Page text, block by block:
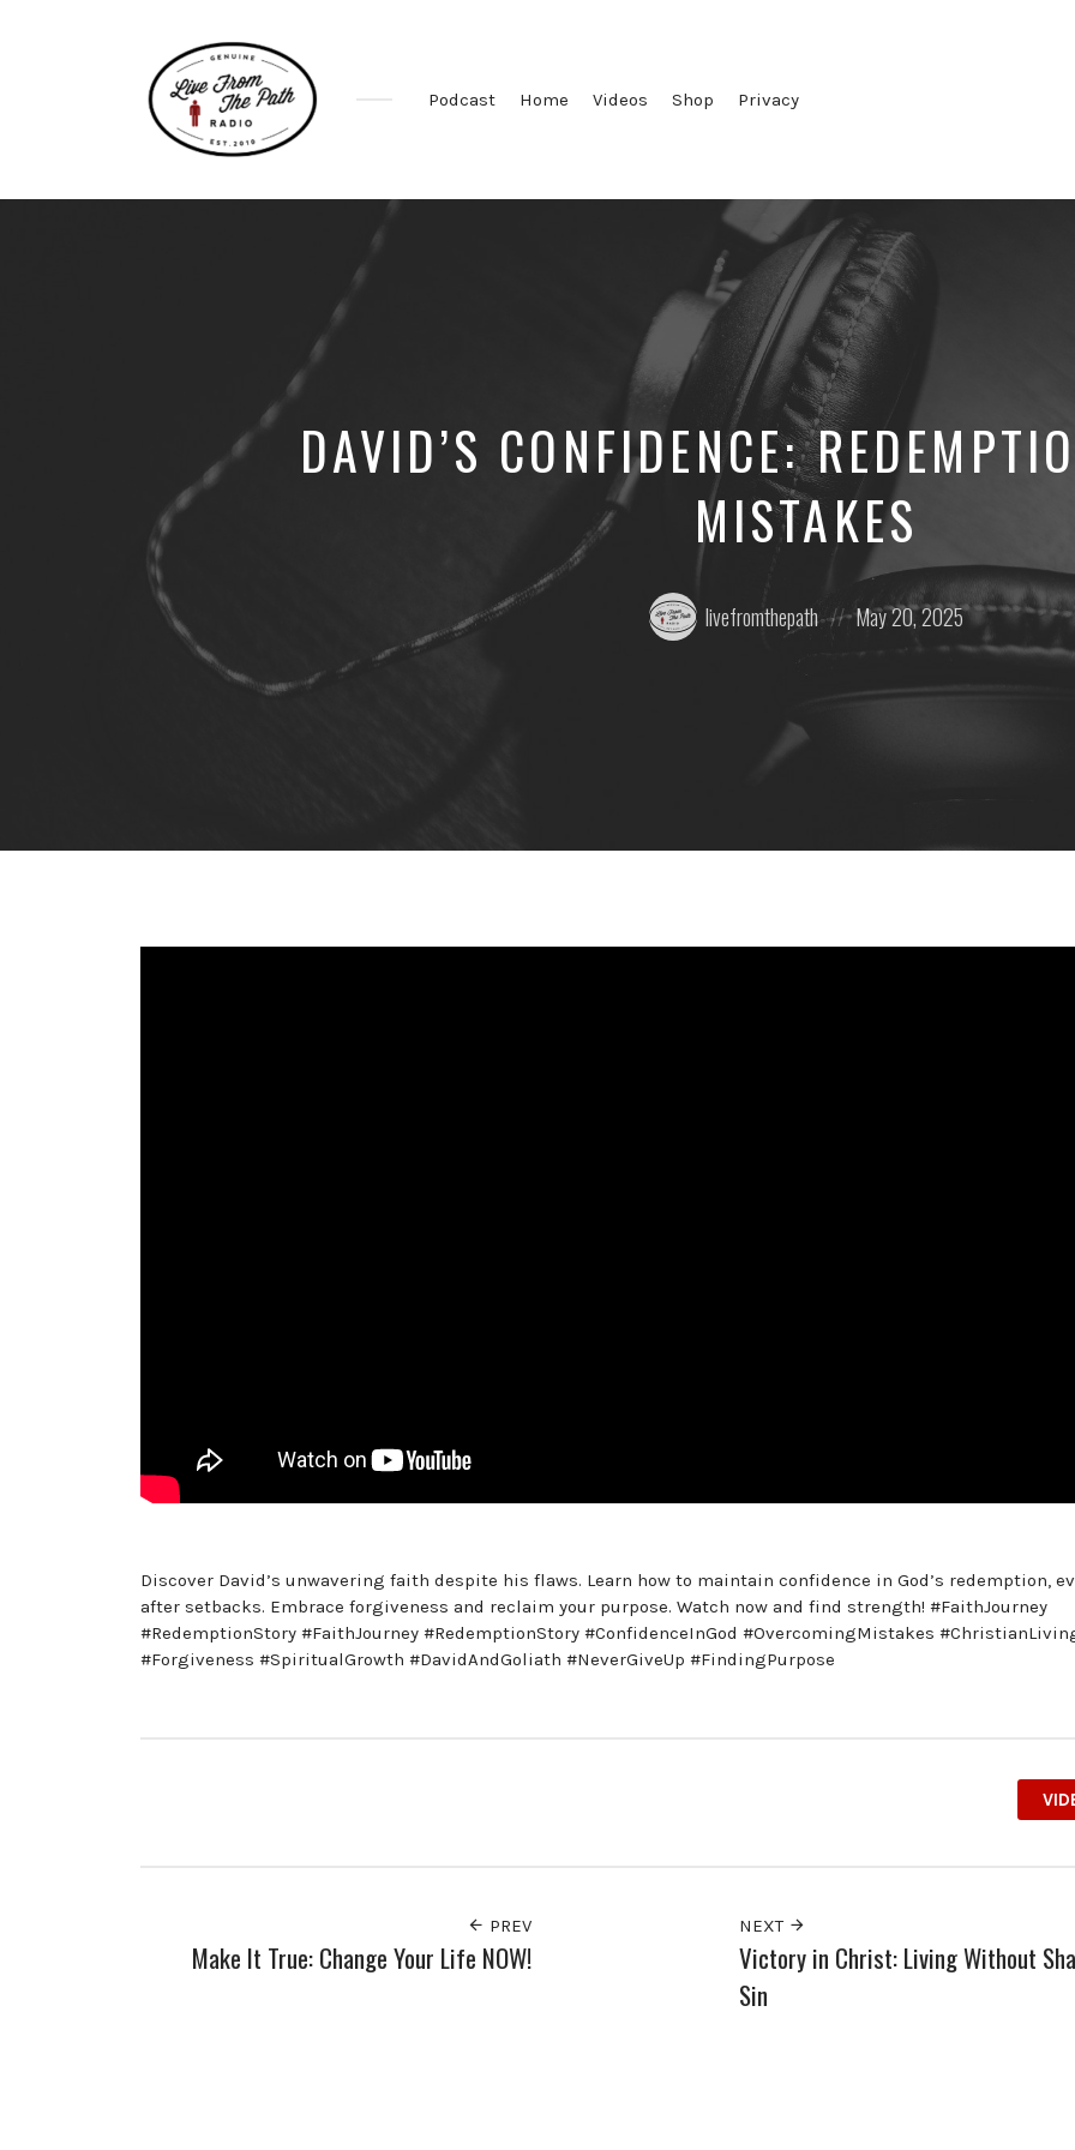
Faith.
Podcast Home Videos Shop Privacy
DAVID’S CONFIDENCE:
MISTAKES
Posted
by:
livefromthepath
Posted
on
May 20, 2025
Discover David’s unwavering faith despite his flaws. Learn how to maintain confidence in God’s redemption,
after setbacks. Embrace forgiveness and reclaim your purpose. Watch now and find strength! #FaithJourney
#RedemptionStory #FaithJourney #RedemptionStory #ConfidenceInGod #OvercomingMistakes
#Forgiveness #SpiritualGrowth #DavidAndGoliath #NeverGiveUp #FindingPurpose
PREV
Make It True: Change Your Life NOW!
NEXT
Victory in Christ: Living Without
Sin